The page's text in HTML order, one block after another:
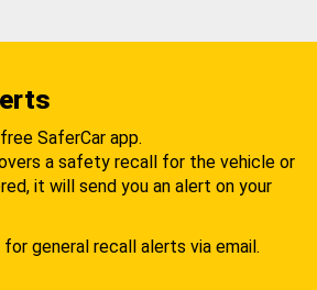
SaferCar app.
a safety recall for the vehicle or
it will send you an alert on your
for general recall alerts via email.